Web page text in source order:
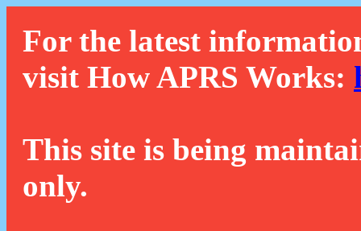
For the latest
visit How APRS Works:
This site is being
only.